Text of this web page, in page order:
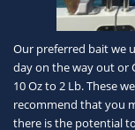
Our preferred bait we
day on the way out or
10 Oz to 2 Lb. These
recommend that you
there is the potential